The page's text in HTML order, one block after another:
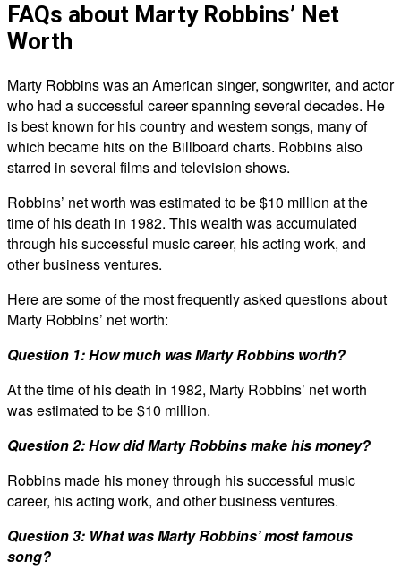
FAQs about Marty Robbins’ Net
Worth
Marty Robbins was an American singer, songwriter, and actor
who had a successful career spanning several decades. He
is best known for his country and western songs, many of
which became hits on the Billboard charts. Robbins also
starred in several films and television shows.
Robbins’ net worth was estimated to be $10 million at the
time of his death in 1982. This wealth was accumulated
through his successful music career, his acting work, and
other business ventures.
Here are some of the most frequently asked questions about
Marty Robbins’ net worth:
Question 1: How much was Marty Robbins worth?
At the time of his death in 1982, Marty Robbins’ net worth
was estimated to be $10 million.
Question 2: How did Marty Robbins make his money?
Robbins made his money through his successful music
career, his acting work, and other business ventures.
Question 3: What was Marty Robbins’ most famous
song?